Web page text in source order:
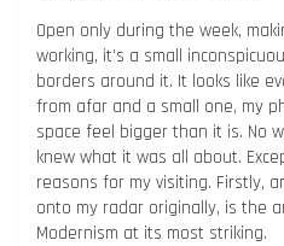
Open only during the week,
working, it’s a small
borders around it. It looks like
from afar and a small one, my
space feel bigger than it is. No
knew what it was all about.
reasons for my visiting. Firstly,
onto my radar originally, is the
Modernism at its most striking.